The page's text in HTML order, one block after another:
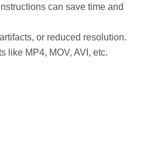
can save time and
or reduced resolution.
like MP4, MOV, AVI, etc.